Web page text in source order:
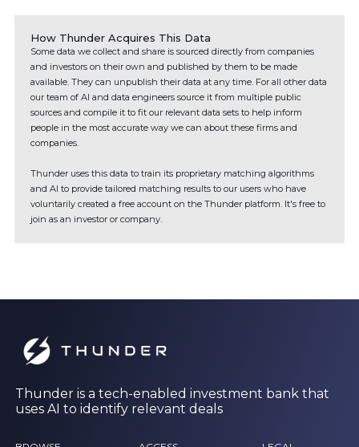
How Thunder Acquires This Data
Some data we collect and share is sourced directly from companies
and investors on their own and published by them to be made
available. They can unpublish their data at any time. For all other data
our team of AI and data engineers source it from multiple public
sources and compile it to fit our relevant data sets to help inform
people in the most accurate way we can about these firms and
companies.
Thunder uses this data to train its proprietary matching algorithms
and AI to provide tailored matching results to our users who have
voluntarily created a free account on the Thunder platform. It's free to
join as an investor or company.
Thunder is a tech-enabled investment bank that
uses AI to identify relevant deals